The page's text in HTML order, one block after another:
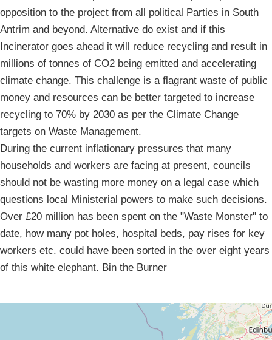
opposition to the project from all political Parties in South
Antrim and beyond. Alternative do exist and if this
Incinerator goes ahead it will reduce recycling and result in
millions of tonnes of CO2 being emitted and accelerating
climate change. This challenge is a flagrant waste of public
money and resources can be better targeted to increase
recycling to 70% by 2030 as per the Climate Change
targets on Waste Management.
During the current inflationary pressures that many
households and workers are facing at present, councils
should not be wasting more money on a legal case which
questions local Ministerial powers to make such decisions.
Over £20 million has been spent on the "Waste Monster" to
date, how many pot holes, hospital beds, pay rises for key
workers etc. could have been sorted in the over eight years
of this white elephant. Bin the Burner